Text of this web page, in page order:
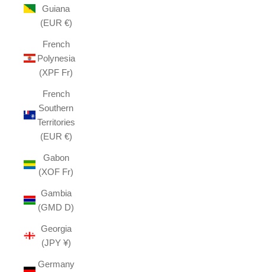
Guiana
(EUR €)
French
Polynesia
(XPF Fr)
French
Southern
Territories
(EUR €)
Gabon
(XOF Fr)
Gambia
(GMD D)
Georgia
(JPY ¥)
Germany